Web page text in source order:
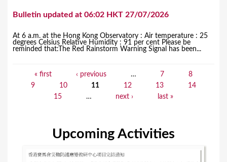
Bulletin updated at 06:02 HKT 27/07/2026
At 6 a.m. at the Hong Kong Observatory : Air temperature : 25
degrees Celsius Relative Humidity : 91 per cent Please be
reminded that:The Red Rainstorm Warning Signal has been...
« first ‹ previous … 7
8
9
10 11 12 13
14
15
… next › last »
Upcoming Activities